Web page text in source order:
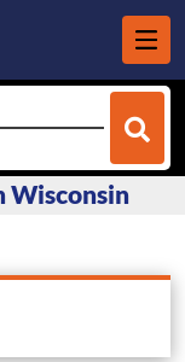
Wisconsin